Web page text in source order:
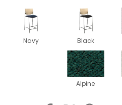
Navy Black
Alpine